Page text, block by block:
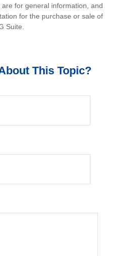
for general information, and
for the purchase or sale of
Suite.
This Topic?